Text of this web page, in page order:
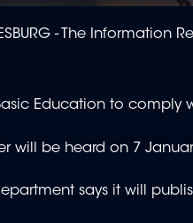
- The
Education to comply
will be heard on 7
says it will